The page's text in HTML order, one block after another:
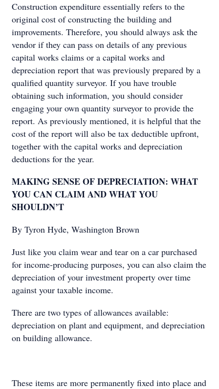
Construction expenditure essentially refers to the
original cost of constructing the building and
improvements. Therefore, you should always ask the
vendor if they can pass on details of any previous
capital works claims or a capital works and
depreciation report that was previously prepared by a
qualified quantity surveyor. If you have trouble
obtaining such information, you should consider
engaging your own quantity surveyor to provide the
report. As previously mentioned, it is helpful that the
cost of the report will also be tax deductible upfront,
together with the capital works and depreciation
deductions for the year.
MAKING SENSE OF DEPRECIATION: WHAT
YOU CAN CLAIM AND WHAT YOU
SHOULDN’T
By Tyron Hyde, Washington Brown
Just like you claim wear and tear on a car purchased
for income-producing purposes, you can also claim the
depreciation of your investment property over time
against your taxable income.
There are two types of allowances available:
depreciation on plant and equipment, and depreciation
on building allowance.
These items are more permanently fixed into place and